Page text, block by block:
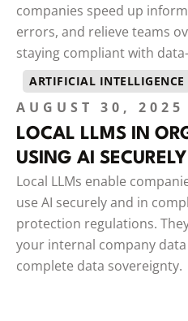
companies speed up
errors, and relieve teams
staying compliant with
ARTIFICIAL INTELLIGENCE
AUGUST 30, 2025
LOCAL LLMS IN
USING AI SECURELY
Local LLMs enable
use AI securely and in
protection regulations.
your internal company
complete data sovereignty.